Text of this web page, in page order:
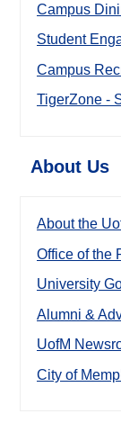
Campus
Student
Campus
TigerZone -
About Us
About the
Office of the
University
Alumni &
UofM
City of